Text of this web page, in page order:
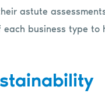
astute
business type to